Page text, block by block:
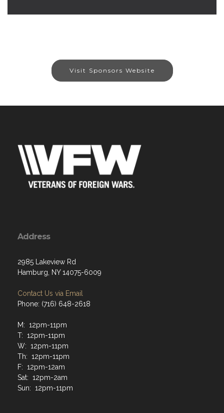
Visit Sponsors Website
Address
2985 Lakeview Rd
Hamburg, NY 14075-6009
Contact Us via Email
Phone: (716) 648-2618
M: 12pm-11pm
T: 12pm-11pm
W: 12pm-11pm
Th: 12pm-11pm
F: 12pm-12am
Sat: 12pm-2am
Sun: 12pm-11pm